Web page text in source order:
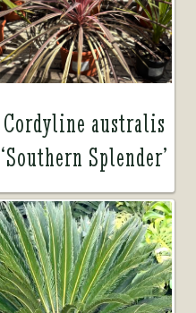
Cordyline australis
‘Southern Splender’